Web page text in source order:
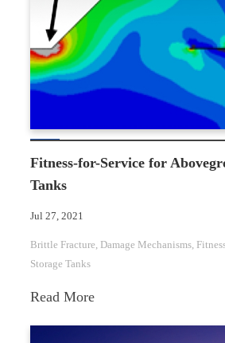
Roof
Structural
Failure
Fitness-for-Service for
Tanks
Jul 27, 2021
Brittle Fracture, Damage Mechanisms,
Storage Tanks
Read More: